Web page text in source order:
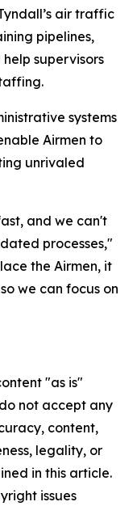
air traffic
pipelines,
supervisors
systems
Airmen to
unrivaled
and we can't
processes,"
the Airmen, it
we can focus on
"as is"
not accept any
content,
legality, or
in this article.
issues